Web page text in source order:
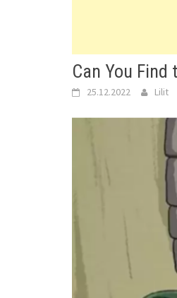
Can You
25.12.2022 Lilit